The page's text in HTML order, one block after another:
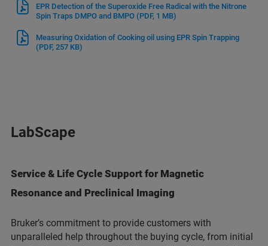
EPR Detection of the Superoxide Free Radical with the Nitrone
Spin Traps DMPO and BMPO (PDF, 1 MB)
Measuring Oxidation of Cooking oil using EPR Spin Trapping
(PDF, 257 KB)
LabScape
Service & Life Cycle Support for Magnetic
Resonance and Preclinical Imaging
Bruker’s commitment to provide customers with
unparalleled help throughout the buying cycle, from initial